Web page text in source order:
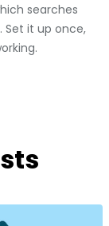
searches
Set it up once,